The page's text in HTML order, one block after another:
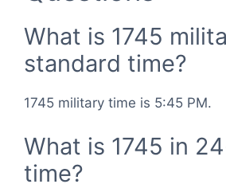
What is 1745
standard time?
1745 military time is 5:45 PM.
What is 1745 in
time?